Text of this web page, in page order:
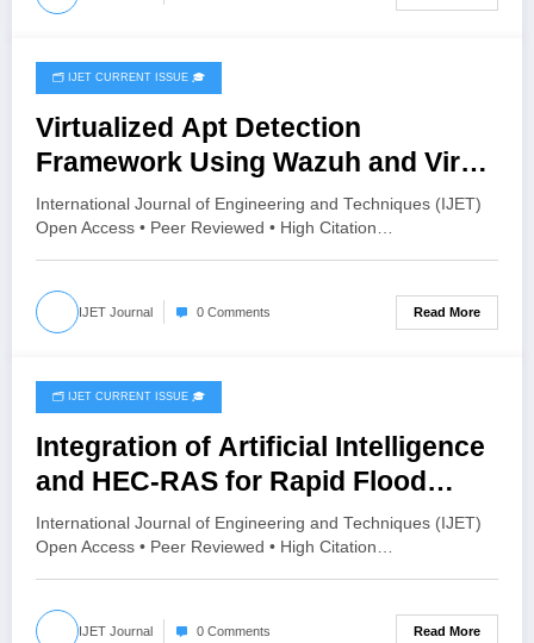
July 27, 2026
🗂️ IJET CURRENT ISSUE 🎓
Virtualized Apt Detection
Framework Using Wazuh and Virus
Total | IJET Volume 12 – Issue 4 |
IJET-V12I4P10
International Journal of Engineering and Techniques (IJET)
Open Access • Peer Reviewed • High Citation…
IJET Journal 0 Comments Read More
July 26, 2026
🗂️ IJET CURRENT ISSUE 🎓
Integration of Artificial Intelligence
and HEC-RAS for Rapid Flood
Inundation Prediction and Risk
Assessment | IJET Volume 12 –
Issue 4 | IJET-V12I4P9
International Journal of Engineering and Techniques (IJET)
Open Access • Peer Reviewed • High Citation…
IJET Journal 0 Comments Read More